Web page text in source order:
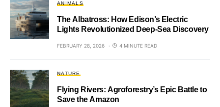
ANIMALS
The Albatross: How Edison’s Electric
Lights Revolutionized Deep-Sea Discovery
FEBRUARY 28, 2026 4 MINUTE READ
NATURE
Flying Rivers: Agroforestry’s Epic Battle to
Save the Amazon